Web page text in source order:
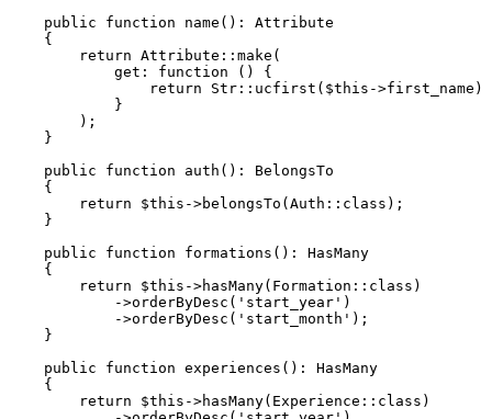
public
function name ( ): Attribute
{
return Attribute :: make (
get : function () {
return
Str :: ucfirst ( $this -
            }
        );
    }
public
function auth ( ): BelongsTo
{
return
$this ->belongsTo (Auth :: class );
    }
public
function formations ( ): HasMany
{
return
$this ->hasMany( Formation :: class )
            ->
orderByDesc ( 'start_year' )
            ->
orderByDesc ( 'start_month' );
    }
public
function experiences ( ): HasMany
{
return
$this ->hasMany( Experience :: class )